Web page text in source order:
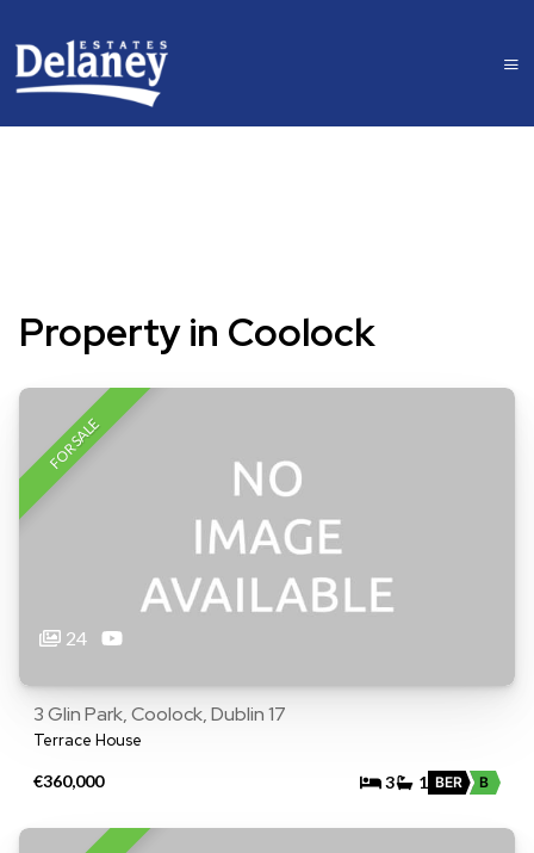
Property in Coolock
FOR SALE
24
3 Glin Park, Coolock, Dublin 17
Terrace House
€360,000
3 1 BER B